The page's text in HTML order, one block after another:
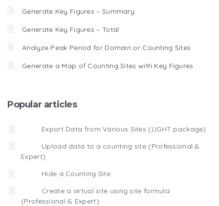
Generate Key Figures – Summary
Generate Key Figures – Total
Analyze Peak Period for Domain or Counting Sites
Generate a Map of Counting Sites with Key Figures
Popular articles
Export Data from Various Sites (LIGHT package)
Upload data to a counting site (Professional &
Expert)
Hide a Counting Site
Create a virtual site using site formula
(Professional & Expert)